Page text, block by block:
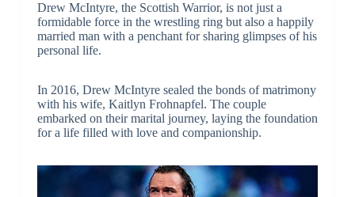
Drew McIntyre, the Scottish Warrior, is not just a
formidable force in the wrestling ring but also a happily
married man with a penchant for sharing glimpses of his
personal life.
In 2016, Drew McIntyre sealed the bonds of matrimony
with his wife, Kaitlyn Frohnapfel. The couple
embarked on their marital journey, laying the foundation
for a life filled with love and companionship.